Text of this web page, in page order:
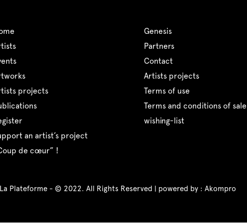
projects
an artist’s project
“coup de cœur” !
genesis
partners
contact
artists projects
terms of use
terms and conditions of sale
wishing-list
Plateforme - © 2022. All Rights Reserved | powered by :Akompro